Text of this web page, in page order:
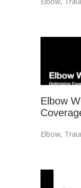
Elbow
Elbow,